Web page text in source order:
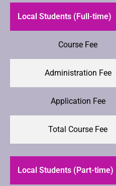
Local Students (Full-time)
Course Fee
Administration Fee
Application Fee
Total Course Fee
Local Students (Part-time)